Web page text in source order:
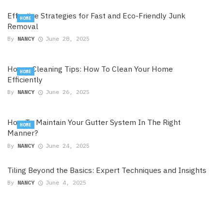
Effective Strategies for Fast and Eco-Friendly Junk
Removal
By NANCY June 28, 2025
HOME
House Cleaning Tips: How To Clean Your Home
Efficiently
By NANCY June 26, 2025
HOME
How To Maintain Your Gutter System In The Right
Manner?
By NANCY June 24, 2025
HOME
Tiling Beyond the Basics: Expert Techniques and Insights
By NANCY June 4, 2025